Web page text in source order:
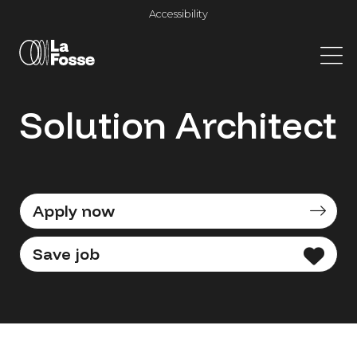
Main Navigation
Accessibility
Solution Architect
Apply now
Save job